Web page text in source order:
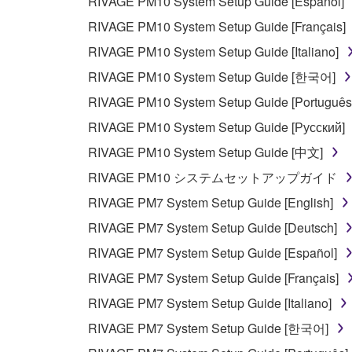
RIVAGE PM10 System Setup Guide [Français]
RIVAGE PM10 System Setup Guide [Italiano]
RIVAGE PM10 System Setup Guide [한국어]
RIVAGE PM10 System Setup Guide
RIVAGE PM10 System Setup Guide [Русский]
RIVAGE PM10 System Setup Guide [中文]
RIVAGE PM10 システムセットアップガイド
RIVAGE PM7 System Setup Guide [English]
RIVAGE PM7 System Setup Guide [Deutsch]
RIVAGE PM7 System Setup Guide [Español]
RIVAGE PM7 System Setup Guide [Français]
RIVAGE PM7 System Setup Guide [Italiano]
RIVAGE PM7 System Setup Guide [한국어]